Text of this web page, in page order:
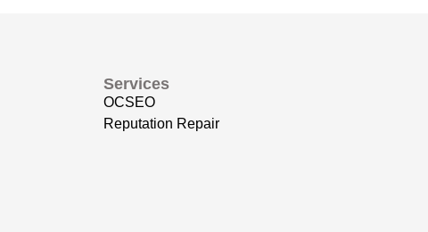
Services
OCSEO
Reputation Repair